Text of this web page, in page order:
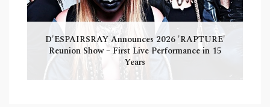
D'ESPAIRSRAY Announces 2026 'RAPTURE'
Reunion Show – First Live Performance in 15
Years